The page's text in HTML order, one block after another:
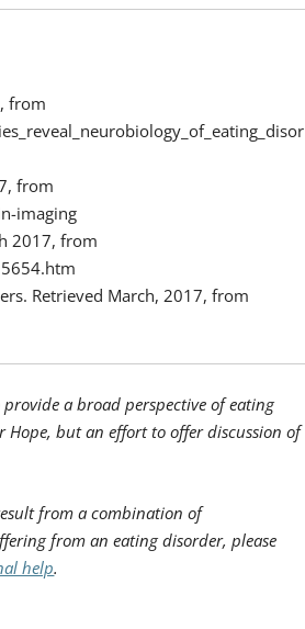
from
from
imaging
2017, from
Retrieved March, 2017, from
a broad perspective of eating
Hope, but an effort to offer discussion of
from a combination of
from an eating disorder, please
help.